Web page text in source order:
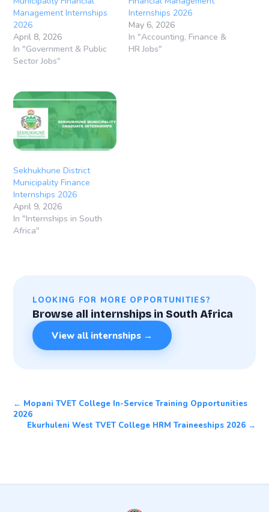
Management Internships
2026
April 8, 2026
In "Government & Public
Sector Jobs"
Internships 2026
May 6, 2026
In "Accounting, Finance &
HR Jobs"
Sekhukhune District
Municipality Finance
Internships 2026
April 9, 2026
In "Internships in South
Africa"
LOOKING FOR MORE OPPORTUNITIES?
Browse all internships in South Africa
View all internships →
← Mopani TVET College In-Service Training Opportunities
2026
Ekurhuleni West TVET College HRM Traineeships 2026 →